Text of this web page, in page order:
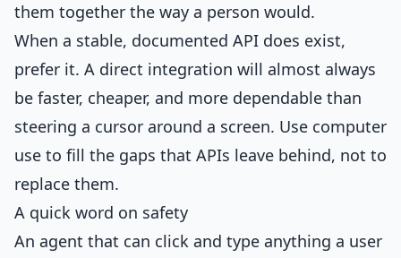
them together the way a person would.
When a stable, documented API does exist,
prefer it. A direct integration will almost always
be faster, cheaper, and more dependable than
steering a cursor around a screen. Use computer
use to fill the gaps that APIs leave behind, not to
replace them.
A quick word on safety
An agent that can click and type anything a user